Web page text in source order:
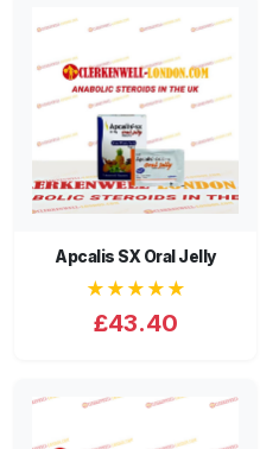
Apcalis SX Oral Jelly
★★★★★
£43.40